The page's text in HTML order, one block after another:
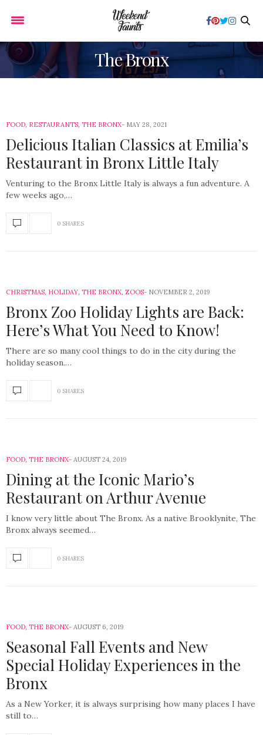
The Bronx
FOOD, RESTAURANTS, THE BRONX MAY 28, 2021
Delicious Italian Classics at Emilia’s
Restaurant in Bronx Little Italy
Venturing to the Bronx Little Italy is always a fun adventure. A
few weeks ago,…
0 SHARES
CHRISTMAS, HOLIDAY, THE BRONX, ZOOS NOVEMBER 2, 2019
Bronx Zoo Holiday Lights are Back:
Here’s What You Need to Know!
There are so many cool things to do in the city during the
holiday season.…
0 SHARES
FOOD, THE BRONX AUGUST 24, 2019
Dining at the Iconic Mario’s
Restaurant on Arthur Avenue
I know very little about The Bronx. As a native Brooklynite, The
Bronx always seemed…
0 SHARES
FOOD, THE BRONX AUGUST 6, 2019
Seasonal Fall Events and New
Special Holiday Experiences in the
Bronx
As a New Yorker, it is always surprising how many places I have
still to…